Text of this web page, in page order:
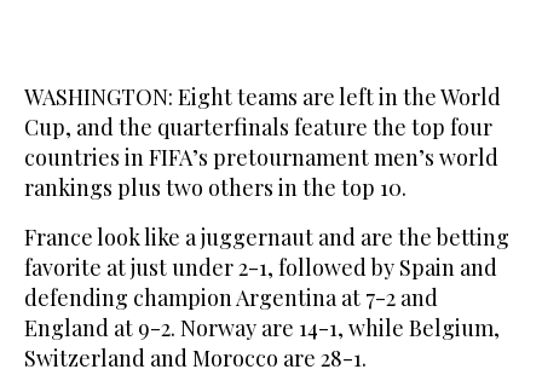
WASHINGTON: Eight teams are left in the World
Cup, and the quarterfinals feature the top four
countries in FIFA’s pretournament men’s world
rankings plus two others in the top 10.
France look like a juggernaut and are the betting
favorite at just under 2-1, followed by Spain and
defending champion Argentina at 7-2 and
England at 9-2. Norway are 14-1, while Belgium,
Switzerland and Morocco are 28-1.